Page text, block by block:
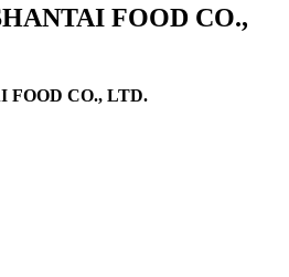
FOOD CO.,
FOOD CO., LTD.